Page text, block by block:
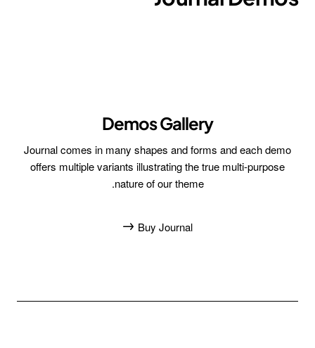
Demos Gallery
Journal comes in many shapes and forms and each demo
offers multiple variants illustrating the true multi-purpose
nature of our theme.
Buy Journal